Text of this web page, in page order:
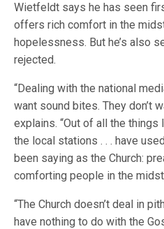
Wietfeldt says he has seen
offers rich comfort in the
hopelessness. But he’s also
rejected.
“Dealing with the national
want sound bites. They don’t
explains. “Out of all the things
the local stations . . . have
been saying as the Church:
comforting people in the midst
“The Church doesn’t deal in
have nothing to do with the